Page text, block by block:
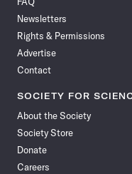
Facebook
Newsletters
Rights & Permissions
Advertise
Contact
SOCIETY FOR
About the Society
Society Store
Donate
Careers